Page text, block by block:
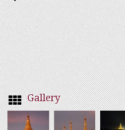
Gallery